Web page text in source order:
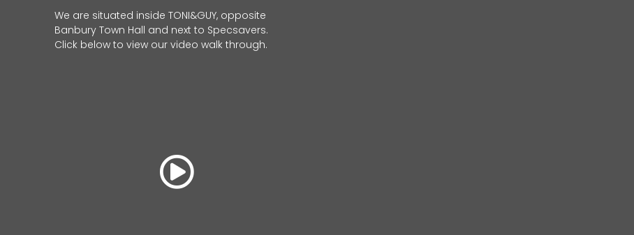
We are situated inside TONI&GUY, opposite
Banbury Town Hall and next to Specsavers.
Click below to view our video walk through.